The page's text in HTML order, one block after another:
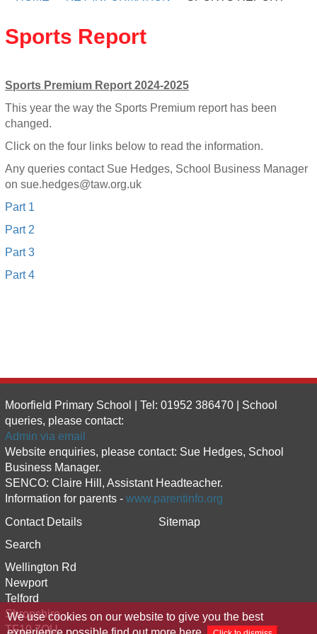
We use cookies on our website to give you the best
Sports Report
Sports Premium Report 2024-2025
This year the way the Sports Premium report has been
changed.
Click on the four links below to read the information.
Any queries contact Sue Hedges, School Business Manager
on sue.hedges@taw.org.uk
Part 1
Part 2
Part 3
Part 4
Moorfield Primary School | Tel: 01952 386470 | School
queries, please contact:
Admin via email
Website enquiries, please contact: Sue Hedges, School
Business Manager.
SENCO: Claire Hill, Assistant Headteacher.
Information for parents - www.parentinfo.org
Contact Details
Sitemap
Search
Wellington Rd
Newport
Telford
Shropshire
TF10 7QU